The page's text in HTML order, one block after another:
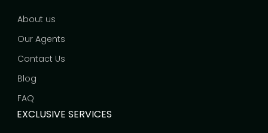
About us
Our Agents
Contact Us
Blog
FAQ
EXCLUSIVE SERVICES